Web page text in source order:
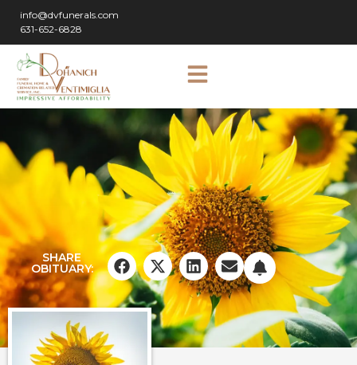
info@dvfunerals.com
631-652-6828
SHARE
OBITUARY: